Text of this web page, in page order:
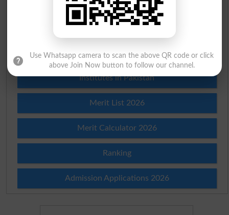
Scholarships
Check Result 2026
Prize Bond Draw List 2026
Institutes in Pakistan
Merit List 2026
Merit Calculator 2026
Ranking
Admission Applications 2026
Use Whatsapp camera to scan the above QR code or click
above Join Now button to follow our channel.